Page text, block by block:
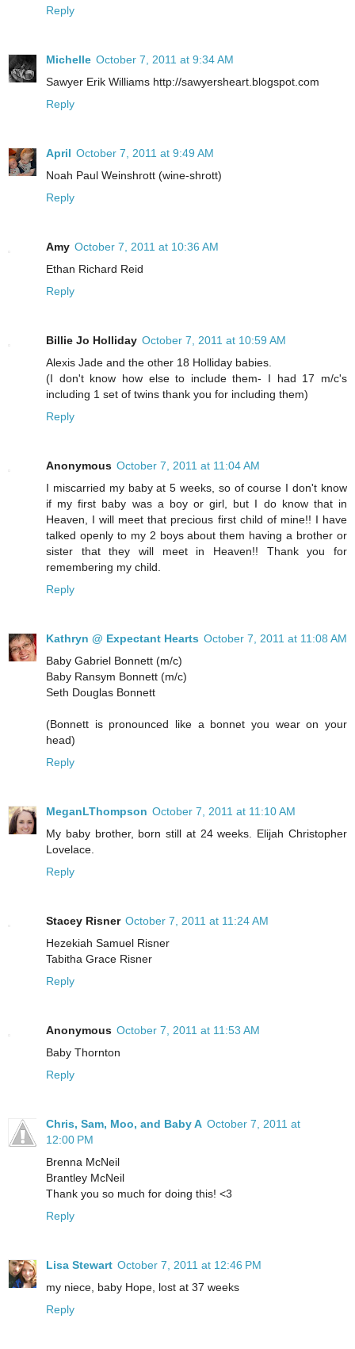
Reply
Michelle October 7, 2011 at 9:34 AM
Sawyer Erik Williams http://sawyersheart.blogspot.com
Reply
April October 7, 2011 at 9:49 AM
Noah Paul Weinshrott (wine-shrott)
Reply
Amy October 7, 2011 at 10:36 AM
Ethan Richard Reid
Reply
Billie Jo Holliday October 7, 2011 at 10:59 AM
Alexis Jade and the other 18 Holliday babies.
(I don't know how else to include them- I had 17 m/c's
including 1 set of twins thank you for including them)
Reply
Anonymous October 7, 2011 at 11:04 AM
I miscarried my baby at 5 weeks, so of course I don't know
if my first baby was a boy or girl, but I do know that in
Heaven, I will meet that precious first child of mine!! I have
talked openly to my 2 boys about them having a brother or
sister that they will meet in Heaven!! Thank you for
remembering my child.
Reply
Kathryn @ Expectant Hearts October 7, 2011 at 11:08 AM
Baby Gabriel Bonnett (m/c)
Baby Ransym Bonnett (m/c)
Seth Douglas Bonnett
(Bonnett is pronounced like a bonnet you wear on your
head)
Reply
MeganLThompson October 7, 2011 at 11:10 AM
My baby brother, born still at 24 weeks. Elijah Christopher
Lovelace.
Reply
Stacey Risner October 7, 2011 at 11:24 AM
Hezekiah Samuel Risner
Tabitha Grace Risner
Reply
Anonymous October 7, 2011 at 11:53 AM
Baby Thornton
Reply
Chris, Sam, Moo, and Baby A October 7, 2011 at
12:00 PM
Brenna McNeil
Brantley McNeil
Thank you so much for doing this! <3
Reply
Lisa Stewart October 7, 2011 at 12:46 PM
my niece, baby Hope, lost at 37 weeks
Reply